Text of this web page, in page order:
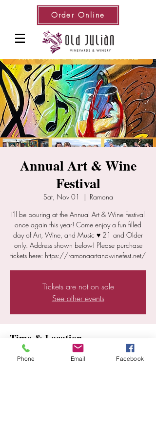
Order Online
Annual Art & Wine
Festival
Sat, Nov 01
  |
Ramona
I'll be pouring at the Annual Art & Wine Festival
once again this year! Come enjoy a fun filled
day of Art, Wine, and Music ♥ 21 and Older
only. Address shown below! Please purchase
tickets here: https://ramonaartandwinefest.net/
Tickets are not on sale
See other events
Time & Location
Nov 01, 2025, 11:00 AM – 5:00 PM
Phone Email Facebook